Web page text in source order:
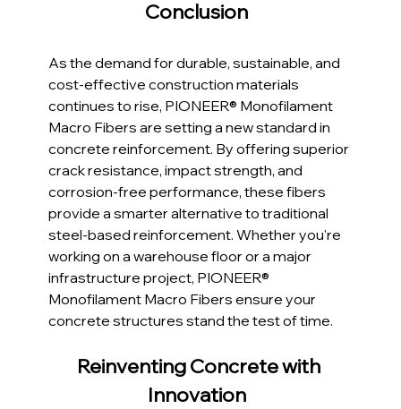
Conclusion
As the demand for durable, sustainable, and
cost-effective construction materials
continues to rise, PIONEER® Monofilament
Macro Fibers are setting a new standard in
concrete reinforcement. By offering superior
crack resistance, impact strength, and
corrosion-free performance, these fibers
provide a smarter alternative to traditional
steel-based reinforcement. Whether you're
working on a warehouse floor or a major
infrastructure project, PIONEER®
Monofilament Macro Fibers ensure your
concrete structures stand the test of time.
Reinventing Concrete with
Innovation